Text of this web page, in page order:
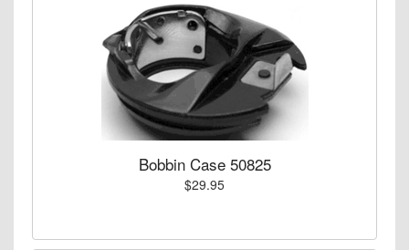
Bobbin Case 50825
$29.95